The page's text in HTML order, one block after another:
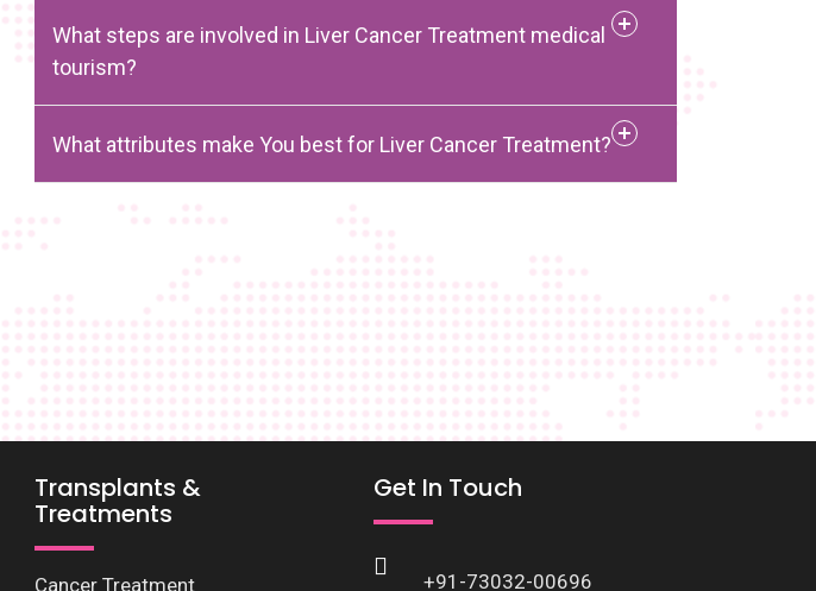
What steps are involved in Liver Cancer Treatment medical
tourism?
What attributes make You best for Liver Cancer Treatment?
Transplants &
Treatments
Cancer Treatment
Get In Touch
+91-73032-00696